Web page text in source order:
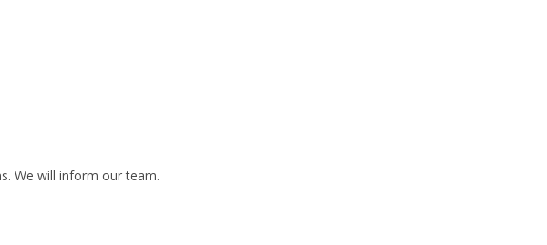
We will inform our team.